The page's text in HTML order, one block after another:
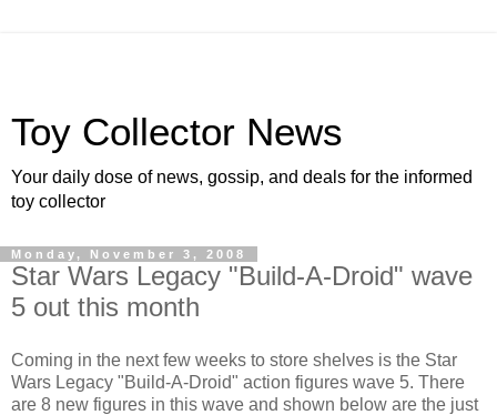
Toy Collector News
Your daily dose of news, gossip, and deals for the informed
toy collector
Monday, November 3, 2008
Star Wars Legacy "Build-A-Droid" wave
5 out this month
Coming in the next few weeks to store shelves is the Star
Wars Legacy "Build-A-Droid" action figures wave 5. There
are 8 new figures in this wave and shown below are the just